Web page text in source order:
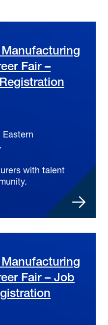
Fair –
Eastern
with talent
Fair – Job